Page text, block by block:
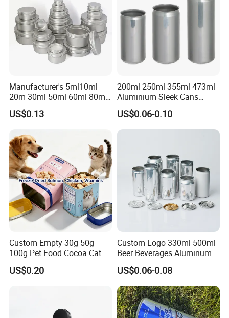
Manufacturer's 5ml10ml
20m 30ml 50ml 60ml 80ml
100m150ml 200ml
Cosmetic Aluminum Jar
Aluminum Tin Can Empty
Aluminum Jar for Cream
US$0.13
200ml 250ml 355ml 473ml
Aluminium Sleek Cans
Beverage Cans for Soda
Coca
US$0.06-0.10
Custom Empty 30g 50g
100g Pet Food Cocoa Cat
Dog Maca Cans Matcha
Ground Coffee Protein
US$0.20
Custom Logo 330ml 500ml
Beer Beverages Aluminum
Can with Easy Open Lid
US$0.06-0.08